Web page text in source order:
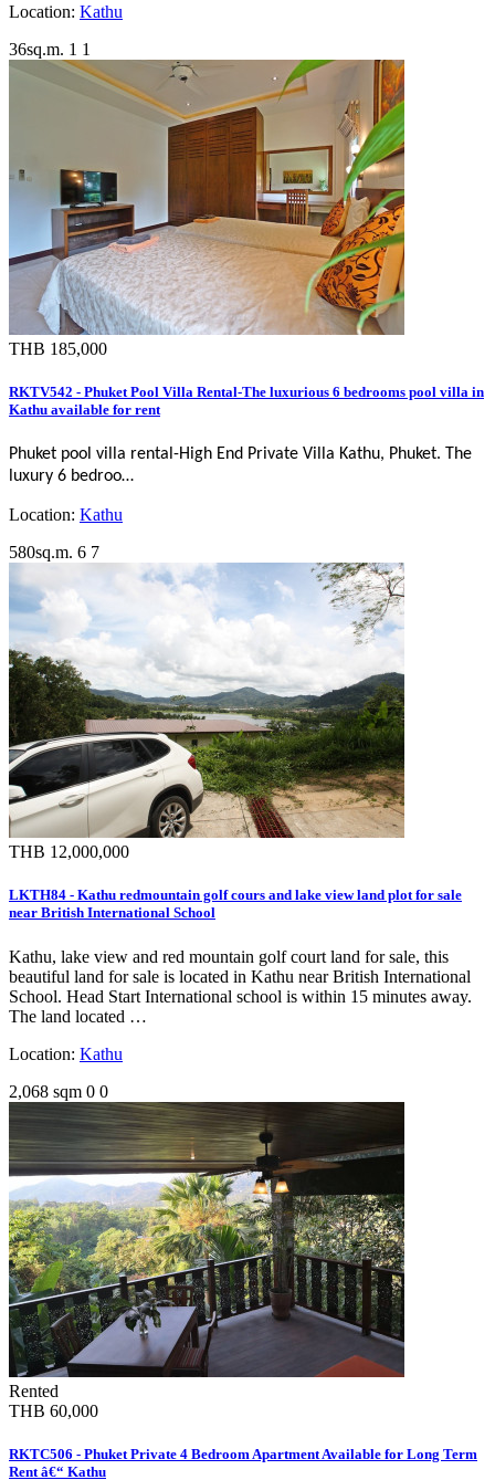
Location: Kathu
36sq.m. 1 1
THB 185,000
RKTV542 - Phuket Pool Villa Rental-The luxurious 6 bedrooms pool villa in
Kathu available for rent
Phuket pool villa rental-High End Private Villa Kathu, Phuket. The
luxury 6 bedroo…
Location: Kathu
580sq.m. 6 7
THB 12,000,000
LKTH84 - Kathu redmountain golf cours and lake view land plot for sale
near British International School
Kathu, lake view and red mountain golf court land for sale, this
beautiful land for sale is located in Kathu near British International
School. Head Start International school is within 15 minutes away.
The land located …
Location: Kathu
2,068 sqm 0 0
Rented
THB 60,000
RKTC506 - Phuket Private 4 Bedroom Apartment Available for Long Term
Rent â€“ Kathu